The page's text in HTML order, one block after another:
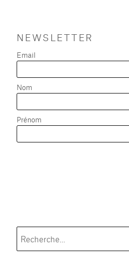
NEWSLETTER
Email
Nom
Prénom